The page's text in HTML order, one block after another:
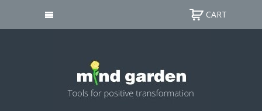
CART